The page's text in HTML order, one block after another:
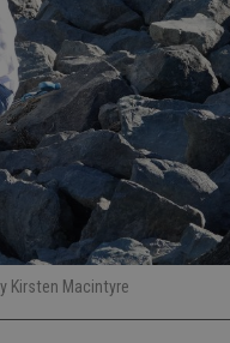
Kirsten Macintyre